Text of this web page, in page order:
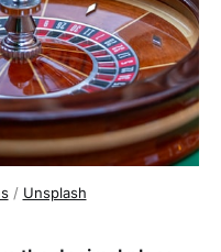
/ Unsplash